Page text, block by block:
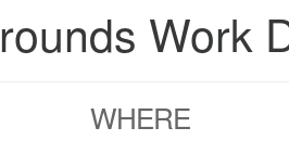
Work
WHERE